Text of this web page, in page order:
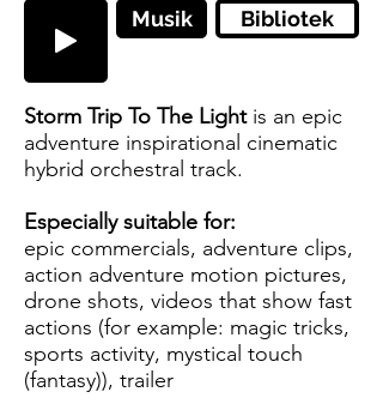
Musik Bibliotek
Storm Trip To The Lightis an epic
adventure inspirational cinematic
hybrid orchestral track.
Especially suitable for:
epic commercials, adventure clips,
action adventure motion pictures,
drone shots, videos that show fast
actions (for example: magic tricks,
sports activity, mystical touch
(fantasy)), trailer